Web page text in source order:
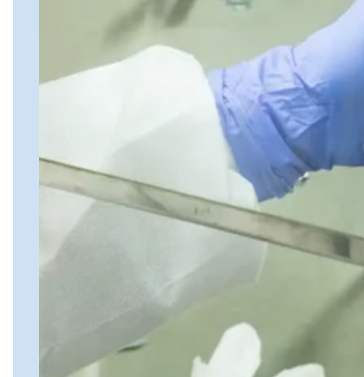
Multiplex Immunofluorescence
Biospecimens for Liquid Biopsy
NGS Services
Single-Cell Sequencing
Nanostring